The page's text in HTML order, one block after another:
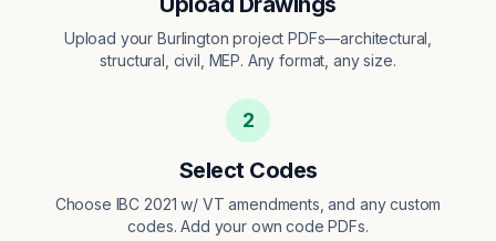
Upload your Burlington project PDFs—architectural,
structural, civil, MEP. Any format, any size.
2
Select Codes
Choose IBC 2021 w/ VT amendments, and any custom
codes. Add your own code PDFs.